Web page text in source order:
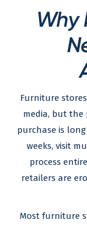
Why
Furniture
media, but
purchase is
weeks, visit
process
retailers are
Most furniture